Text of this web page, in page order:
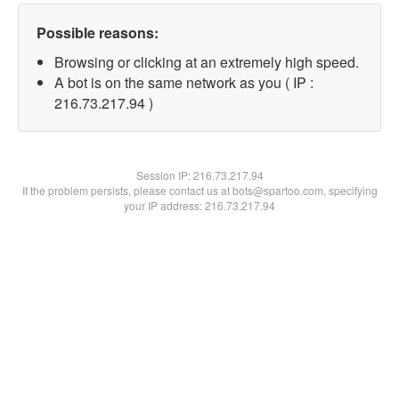
Possible reasons:
Browsing or clicking at an extremely high speed.
A bot is on the same network as you ( IP :
216.73.217.94 )
Session IP:216.73.217.94
If the problem persists, please contact us at bots@spartoo.com, specifying
your IP address: 216.73.217.94